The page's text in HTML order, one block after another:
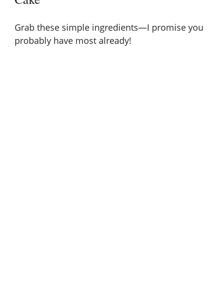
Grab these simple ingredients—I promise you
probably have most already!